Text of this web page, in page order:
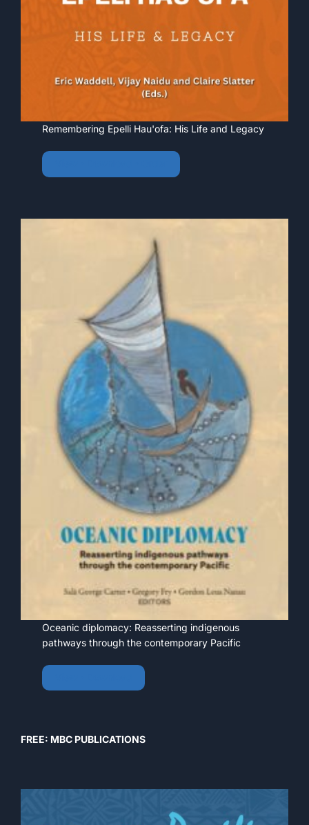
Remembering Epelli Hau'ofa: His Life and Legacy
Oceanic diplomacy: Reasserting indigenous
pathways through the contemporary Pacific
FREE: MBC PUBLICATIONS